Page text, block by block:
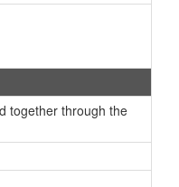
together through the